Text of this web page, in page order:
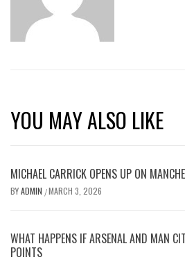
YOU MAY ALSO LIKE
MICHAEL CARRICK OPENS UP ON
BYADMIN /MARCH 3, 2026
WHAT HAPPENS IF ARSENAL AND MAN
POINTS